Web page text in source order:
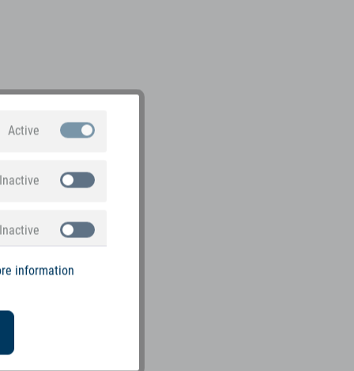
Active
Inactive
Inactive
information